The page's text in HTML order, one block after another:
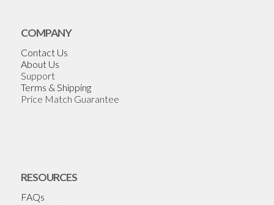
COMPANY
Contact Us
About Us
Support
Terms & Shipping
Price Match Guarantee
RESOURCES
FAQs